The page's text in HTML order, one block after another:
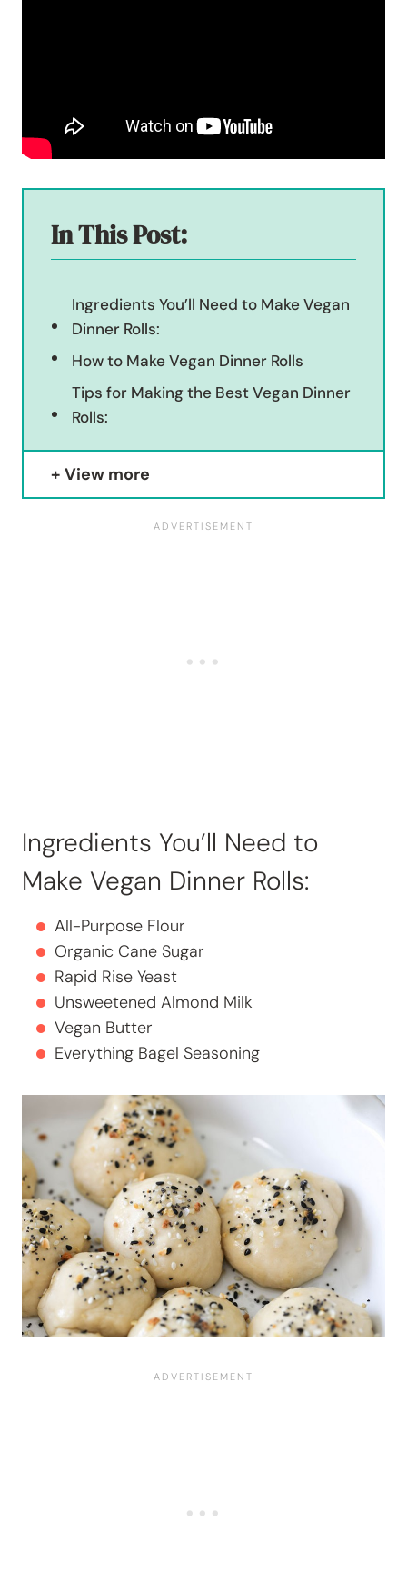
In This Post:
Ingredients You’ll Need to Make Vegan
Dinner Rolls:
How to Make Vegan Dinner Rolls
Tips for Making the Best Vegan Dinner
Rolls:
View more
Ingredients You’ll Need to
Make Vegan Dinner Rolls:
All-Purpose Flour
Organic Cane Sugar
Rapid Rise Yeast
Unsweetened Almond Milk
Vegan Butter
Everything Bagel Seasoning